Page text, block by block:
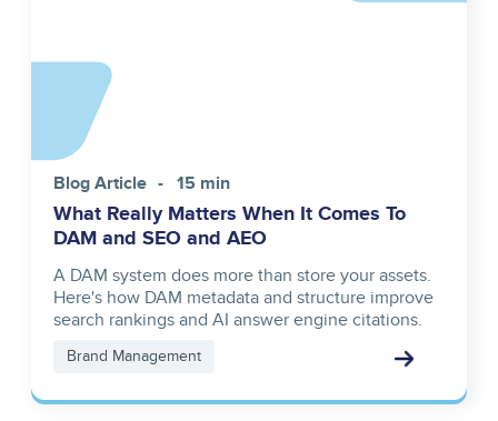
Blog Article 15 min
What Really Matters When It Comes To
DAM and SEO and AEO
A DAM system does more than store your assets.
Here's how DAM metadata and structure improve
search rankings and AI answer engine citations.
Brand Management